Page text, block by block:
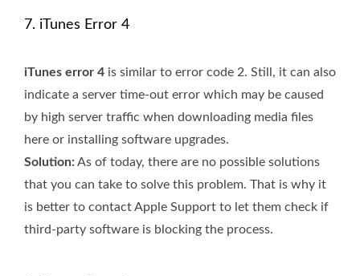
7. iTunes Error 4
iTunes error 4 is similar to error code 2. Still, it can also
indicate a server time-out error which may be caused
by high server traffic when downloading media files
here or installing software upgrades.
Solution:As of today, there are no possible solutions
that you can take to solve this problem. That is why it
is better to contact Apple Support to let them check if
third-party software is blocking the process.